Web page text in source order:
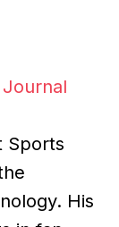
Sports
His